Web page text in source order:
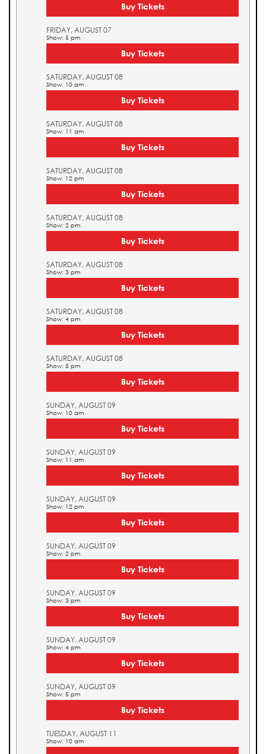
Buy Tickets
FRIDAY, AUGUST 07
Show: 5 pm
Buy Tickets
SATURDAY, AUGUST 08
Show: 10 am
Buy Tickets
SATURDAY, AUGUST 08
Show: 11 am
Buy Tickets
SATURDAY, AUGUST 08
Show: 12 pm
Buy Tickets
SATURDAY, AUGUST 08
Show: 2 pm
Buy Tickets
SATURDAY, AUGUST 08
Show: 3 pm
Buy Tickets
SATURDAY, AUGUST 08
Show: 4 pm
Buy Tickets
SATURDAY, AUGUST 08
Show: 5 pm
Buy Tickets
SUNDAY, AUGUST 09
Show: 10 am
Buy Tickets
SUNDAY, AUGUST 09
Show: 11 am
Buy Tickets
SUNDAY, AUGUST 09
Show: 12 pm
Buy Tickets
SUNDAY, AUGUST 09
Show: 2 pm
Buy Tickets
SUNDAY, AUGUST 09
Show: 3 pm
Buy Tickets
SUNDAY, AUGUST 09
Show: 4 pm
Buy Tickets
SUNDAY, AUGUST 09
Show: 5 pm
Buy Tickets
TUESDAY, AUGUST 11
Show: 10 am